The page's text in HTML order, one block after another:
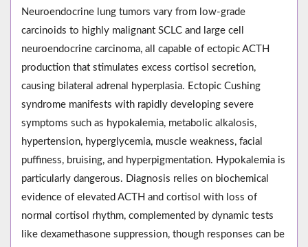
Neuroendocrine lung tumors vary from low-grade
carcinoids to highly malignant SCLC and large cell
neuroendocrine carcinoma, all capable of ectopic ACTH
production that stimulates excess cortisol secretion,
causing bilateral adrenal hyperplasia. Ectopic Cushing
syndrome manifests with rapidly developing severe
symptoms such as hypokalemia, metabolic alkalosis,
hypertension, hyperglycemia, muscle weakness, facial
puffiness, bruising, and hyperpigmentation. Hypokalemia is
particularly dangerous. Diagnosis relies on biochemical
evidence of elevated ACTH and cortisol with loss of
normal cortisol rhythm, complemented by dynamic tests
like dexamethasone suppression, though responses can be